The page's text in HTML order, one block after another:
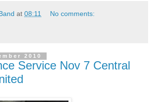
at 08:11 No comments:
2010
Service Nov 7 Central